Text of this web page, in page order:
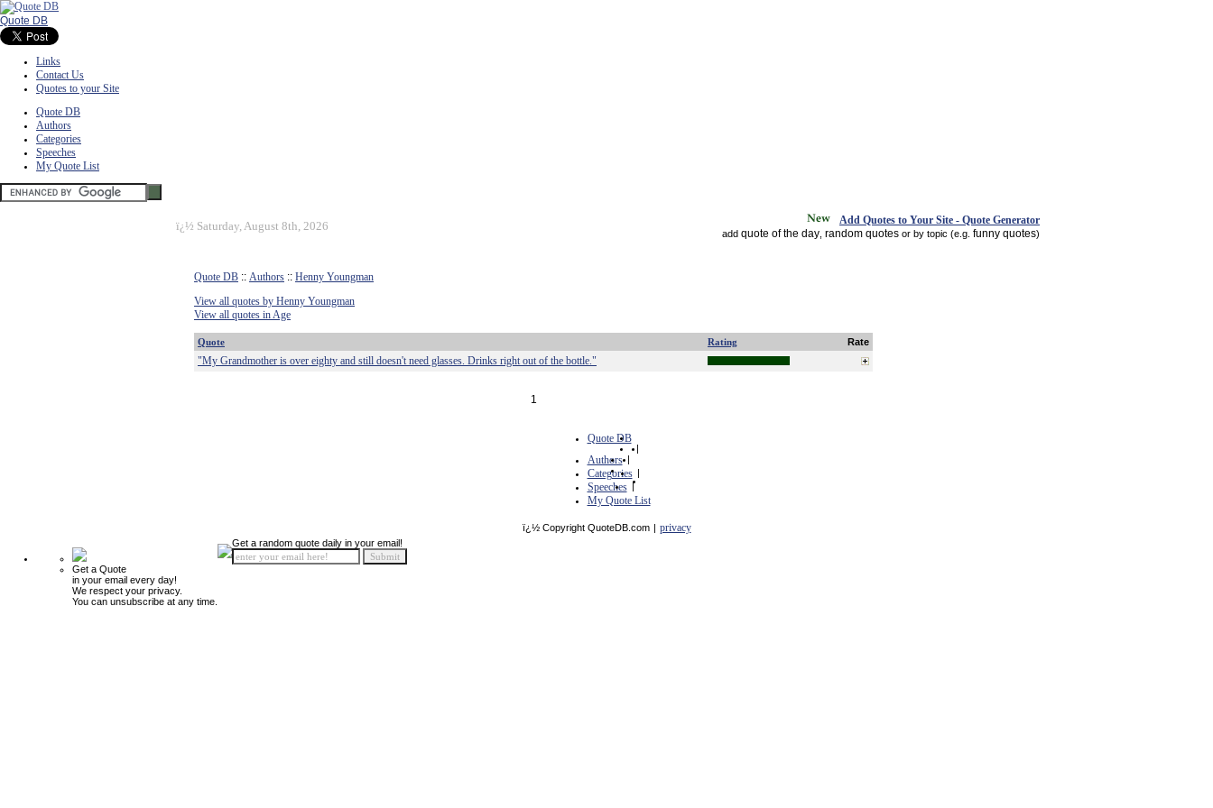
Quote DB
Links
Contact Us
Quotes to your Site
Quote DB
Authors
Categories
Speeches
My Quote List
ï¿½ Saturday, August 8th, 2026 Add Quotes to Your Site - Quote Generator
add quote of the day random quotes or by topic (e.g. funny quotes)
Quote DB :: Authors :: Henny Youngman
View all quotes by Henny Youngman
View all quotes in Age
Quote Rating Rate
"My Grandmother is over eighty and still doesn't need glasses. Drinks right out of the bottle."
1
Quote DB
|
Authors |
Categories |
Speeches |
My Quote List
ï¿½ Copyright QuoteDB.com | privacy
Get a Quote
in your email every day!
We respect your privacy.
You can unsubscribe at any time.
Get a random quote daily in your email!